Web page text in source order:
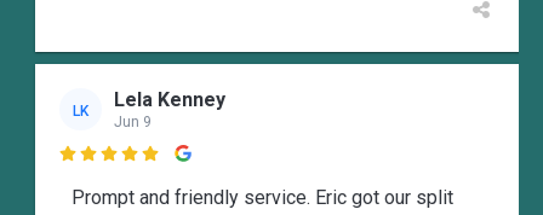
LK Lela Kenney
Jun 9

Prompt and friendly service. Eric got our split